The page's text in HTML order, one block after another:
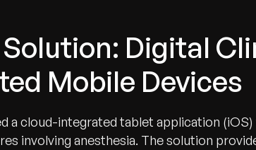
Digital
Mobile Devices
a cloud-integrated tablet application
involving anesthesia. The solution